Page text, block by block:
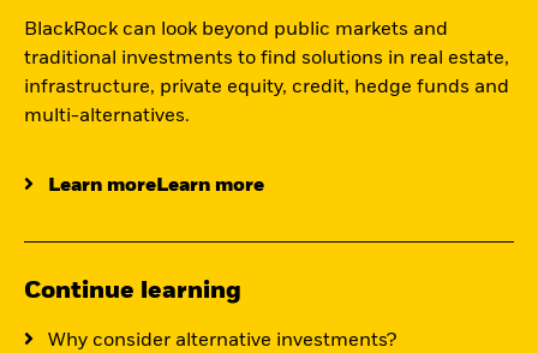
BlackRock can look beyond public markets and
traditional investments to find solutions in real estate,
infrastructure, private equity, credit, hedge funds and
multi-alternatives.
Learn moreLearn more
Continue learning
Why consider alternative investments?